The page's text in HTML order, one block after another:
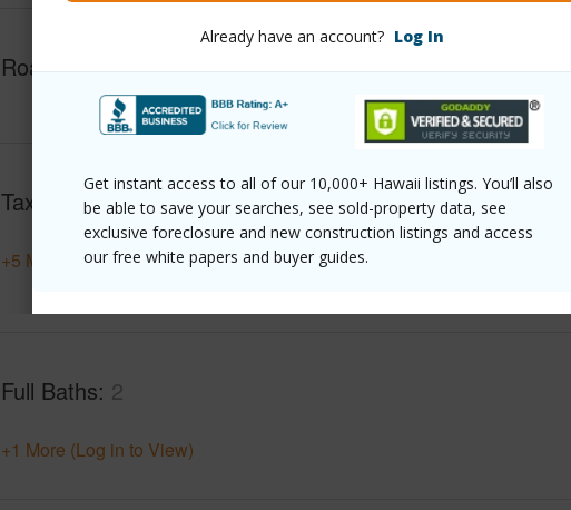
Already have an account? Log In
Get instant access to all of our 10,000+ Hawaii listings. You’ll also
be able to save your searches, see sold-property data, see
exclusive foreclosure and new construction listings and access
our free white papers and buyer guides.
Roads Paved
Taxes $10,243
+5 More (Log in to View)
Full Baths 2
+1 More (Log in to View)